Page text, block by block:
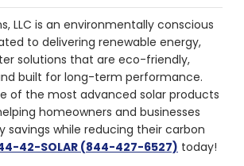
LLC is an environmentally conscious
to delivering renewable energy,
solutions that are eco-friendly,
built for long-term performance.
of the most advanced solar products
homeowners and businesses
savings while reducing their carbon
42-SOLAR (844-427-6527) today!